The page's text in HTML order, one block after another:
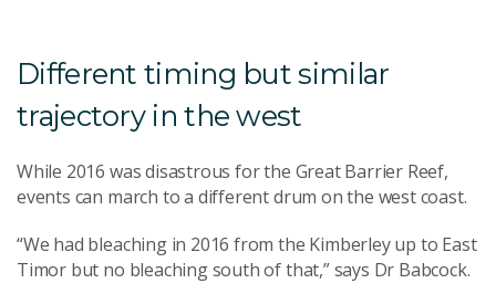
Different timing but similar
trajectory in the west
While 2016 was disastrous for the Great Barrier Reef,
events can march to a different drum on the west coast.
“We had bleaching in 2016 from the Kimberley up to East
Timor but no bleaching south of that,” says Dr Babcock.